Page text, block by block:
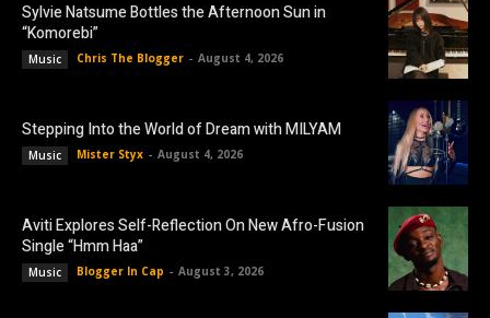
Sylvie Natsume Bottles the Afternoon Sun in
“Komorebi”
Music Chris The Blogger - August 4, 2026
Stepping Into the World of Dream with MILYAM
Music Mister Styx - August 4, 2026
Aviti Explores Self-Reflection On New Afro-Fusion
Single “Hmm Haa”
Music Blogger In Cap - August 3, 2026